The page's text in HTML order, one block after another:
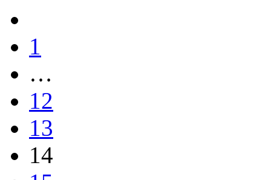
1
…
12
13
14